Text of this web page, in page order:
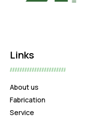
Links
About us
Fabrication
Service